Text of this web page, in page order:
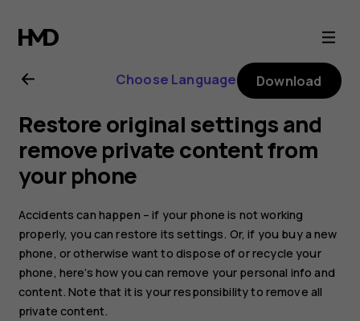
Nokia
6.2
user
guide
Choose Language Download
Restore original settings and
remove private content from
your phone
Accidents can happen – if your phone is not working
properly, you can restore its settings. Or, if you buy a new
phone, or otherwise want to dispose of or recycle your
phone, here’s how you can remove your personal info and
content. Note that it is your responsibility to remove all
private content.